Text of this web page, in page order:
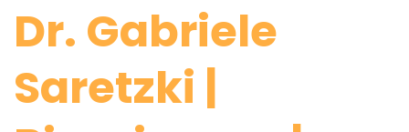
Dr. Gabriele
Saretzki |